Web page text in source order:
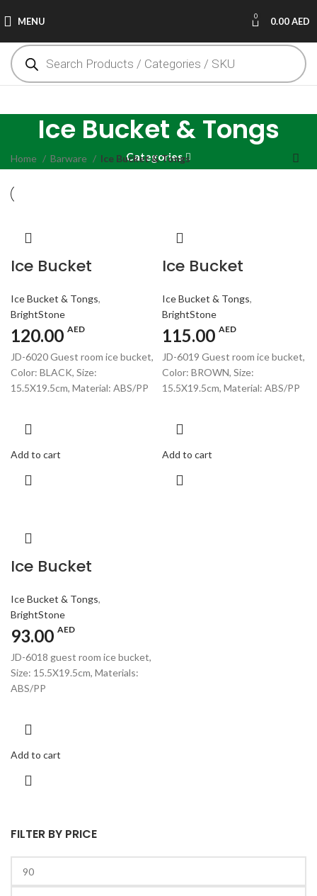
MENU 0 0.00AED
Ice Bucket & Tongs
Categories
FILTER BY PRICE
Home Barware Ice Bucket & Tongs
Ice Bucket
Ice Bucket & Tongs,
BrightStone
120.00 AED
JD-6020 Guest room ice bucket,
Color: BLACK, Size:
15.5X19.5cm, Material: ABS/PP
Add to cart
Ice Bucket
Ice Bucket & Tongs,
BrightStone
115.00 AED
JD-6019 Guest room ice bucket,
Color: BROWN, Size:
15.5X19.5cm, Material: ABS/PP
Add to cart
Ice Bucket
Ice Bucket & Tongs,
BrightStone
93.00 AED
JD-6018 guest room ice bucket,
Size: 15.5X19.5cm, Materials:
ABS/PP
Add to cart